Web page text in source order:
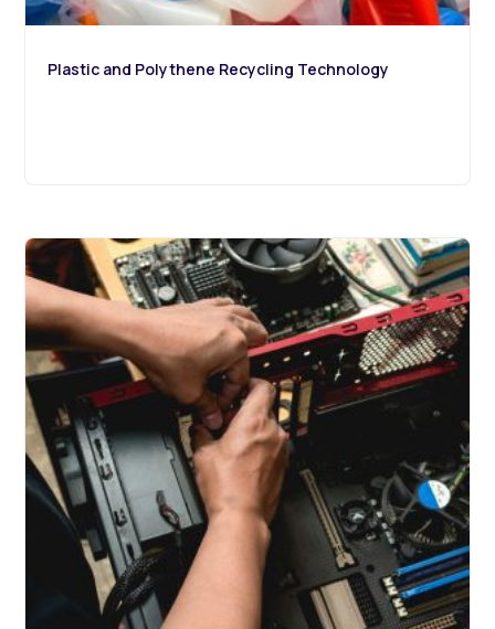
Plastic and Polythene Recycling Technology